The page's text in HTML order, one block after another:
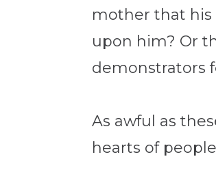
mother that his
upon him? Or
demonstrators
As awful as
hearts of